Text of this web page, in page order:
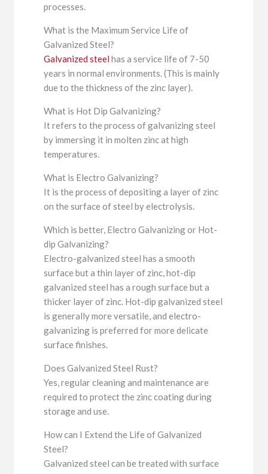
processes.
What is the Maximum Service Life of
Galvanized Steel?
Galvanized steel has a service life of 7-50
years in normal environments. (This is mainly
due to the thickness of the zinc layer).
What is Hot Dip Galvanizing?
It refers to the process of galvanizing steel
by immersing it in molten zinc at high
temperatures.
What is Electro Galvanizing?
It is the process of depositing a layer of zinc
on the surface of steel by electrolysis.
Which is better, Electro Galvanizing or Hot-
dip Galvanizing?
Electro-galvanized steel has a smooth
surface but a thin layer of zinc, hot-dip
galvanized steel has a rough surface but a
thicker layer of zinc. Hot-dip galvanized steel
is generally more versatile, and electro-
galvanizing is preferred for more delicate
surface finishes.
Does Galvanized Steel Rust?
Yes, regular cleaning and maintenance are
required to protect the zinc coating during
storage and use.
How can I Extend the Life of Galvanized
Steel?
Galvanized steel can be treated with surface